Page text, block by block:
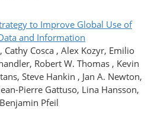
to Improve Global Use of
and Information
Cathy Cosca , Alex Kozyr, Emilio
Robert W. Thomas , Kevin
Steve Hankin , Jan A. Newton,
Pierre Gattuso, Lina Hansson,
Pfeil